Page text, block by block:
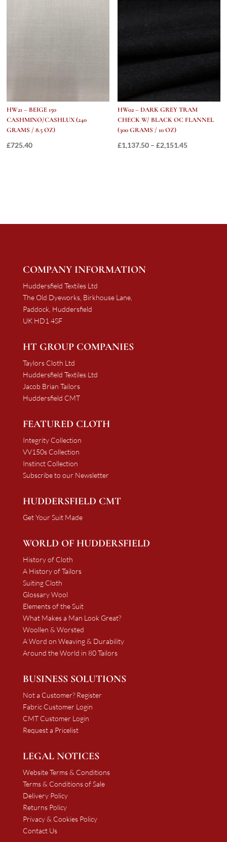
HW21 – BEIGE 150
CASHMINO/CASHLUX (240
GRAMS / 8.5 OZ)
£725.40
HW02 – DARK GREY TRAM
CHECK W/ BLACK OC FLANNEL
(300 GRAMS / 10 OZ)
£1,137.50 – £2,151.45Price
COMPANY INFORMATION
Huddersfield Textiles Ltd
The Old Dyeworks, Birkhouse Lane,
Paddock, Huddersfield
UK HD1 4SF
HT GROUP COMPANIES
Taylors Cloth Ltd
Huddersfield Textiles Ltd
Jacob Brian Tailors
Huddersfield CMT
FEATURED CLOTH
Integrity Collection
VV150s Collection
Instinct Collection
Subscribe to our Newsletter
HUDDERSFIELD CMT
Get Your Suit Made
WORLD OF HUDDERSFIELD
History of Cloth
A History of Tailors
Suiting Cloth
Glossary Wool
Elements of the Suit
What Makes a Man Look Great?
Woollen & Worsted
A Word on Weaving & Durability
Around the World in 80 Tailors
BUSINESS SOLUTIONS
Not a Customer? Register
Fabric Customer Login
CMT Customer Login
Request a Pricelist
LEGAL NOTICES
Website Terms & Conditions
Terms & Conditions of Sale
Delivery Policy
Returns Policy
Privacy & Cookies Policy
Contact Us